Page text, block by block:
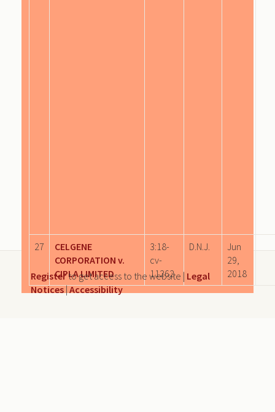
27
CELGENE
CORPORATION v.
CIPLA LIMITED
3:18-
cv-
11262
D.N.J.
Jun
29,
2018
Registerto get access to the website | Legal
Notices|Accessibility